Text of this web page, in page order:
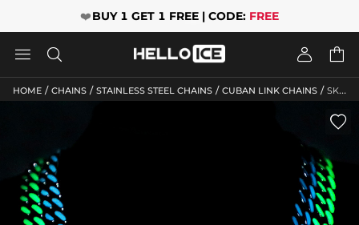
❤️BUY 1 GET 1 FREE | CODE: FREE
   
HOME / CHAINS / STAINLESS STEEL CHAINS / CUBAN LINK CHAINS / SKU: HC200
